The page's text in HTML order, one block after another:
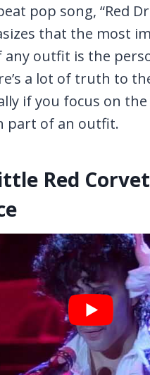
pop song, “Red
that the most
any outfit is the
a lot of truth to
if you focus on
part of an outfit.
Red